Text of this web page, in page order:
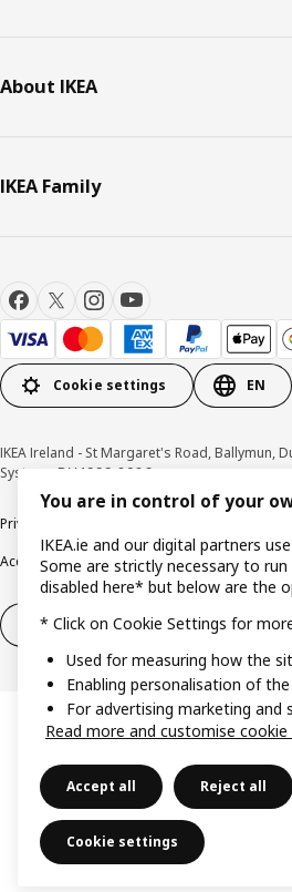
About IKEA
IKEA Family
Cookie settings EN
IKEA Ireland - St Margaret's Road, Ballymun,
Systems B.V 1999-2026
Privacy policy
Accessibility
Right of withdrawal Right of
You are in control of your
IKEA.ie and our digital partners
Some are strictly necessary to
disabled here* but below are the
* Click on Cookie Settings for
Used for measuring how the
Enabling personalisation of
For advertising marketing and
Read more and customise
Accept all Reject all
Cookie settings